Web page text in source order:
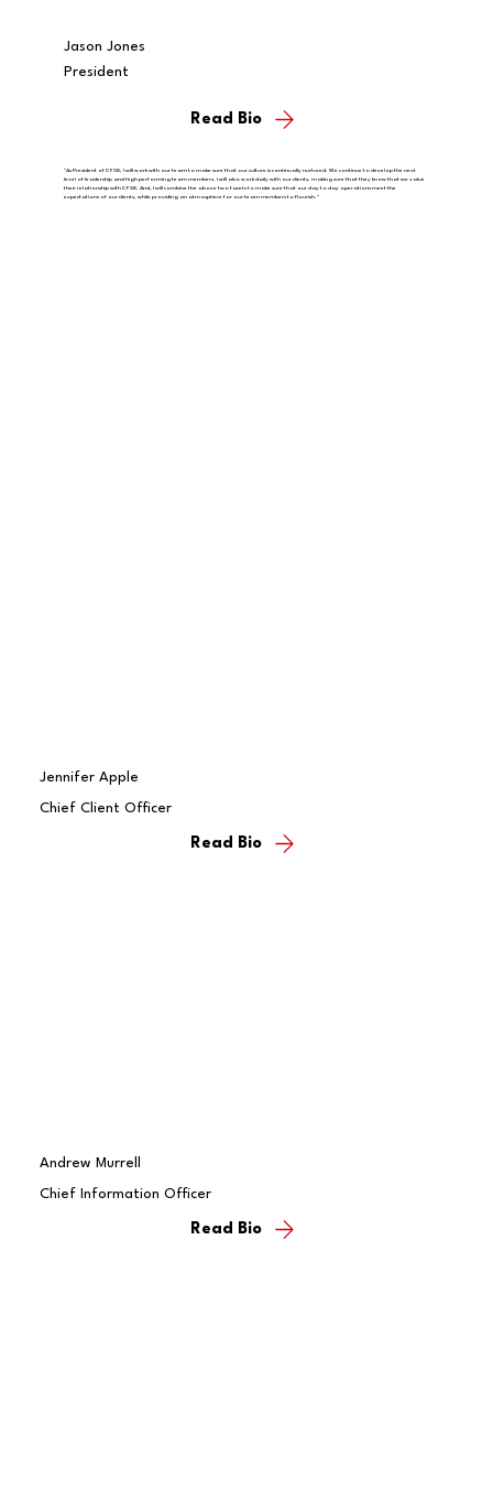
Jason Jones
President
Read Bio
"As President of CFSB, I will work with our team to make sure that our culture is continually nurtured. We continue to develop the next
level of leadership and high performing team members. I will also work daily with our clients, making sure that they know that we value
their relationship with CFSB. And, I will combine the above two facets to make sure that our day to day operations meet the
expectations of our clients, while providing an atmosphere for our team members to flourish."
Jennifer Apple
Chief Client Officer
Read Bio
Andrew Murrell
Chief Information Officer
Read Bio